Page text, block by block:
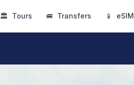
🏛 Tours 🚐 Transfers 📱 eSIM